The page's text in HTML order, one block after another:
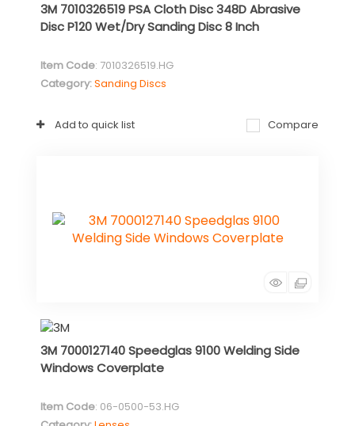
3M 7010326519 PSA Cloth Disc 348D Abrasive
Disc P120 Wet/Dry Sanding Disc 8 Inch
Item Code: 7010326519.HG
Category Sanding Discs
Add to quick list Compare
3M 7000127140 Speedglas 9100 Welding Side
Windows Coverplate
Item Code: 06-0500-53.HG